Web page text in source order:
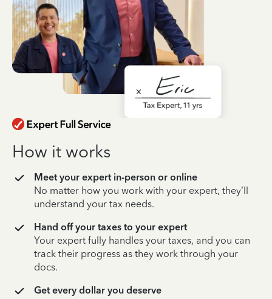
How it works
Meet your expert in-person or online
No matter how you work with your expert, they’ll
understand your tax needs.
Hand off your taxes to your expert
Your expert fully handles your taxes, and you can
track their progress as they work through your
docs.
Get every dollar you deserve